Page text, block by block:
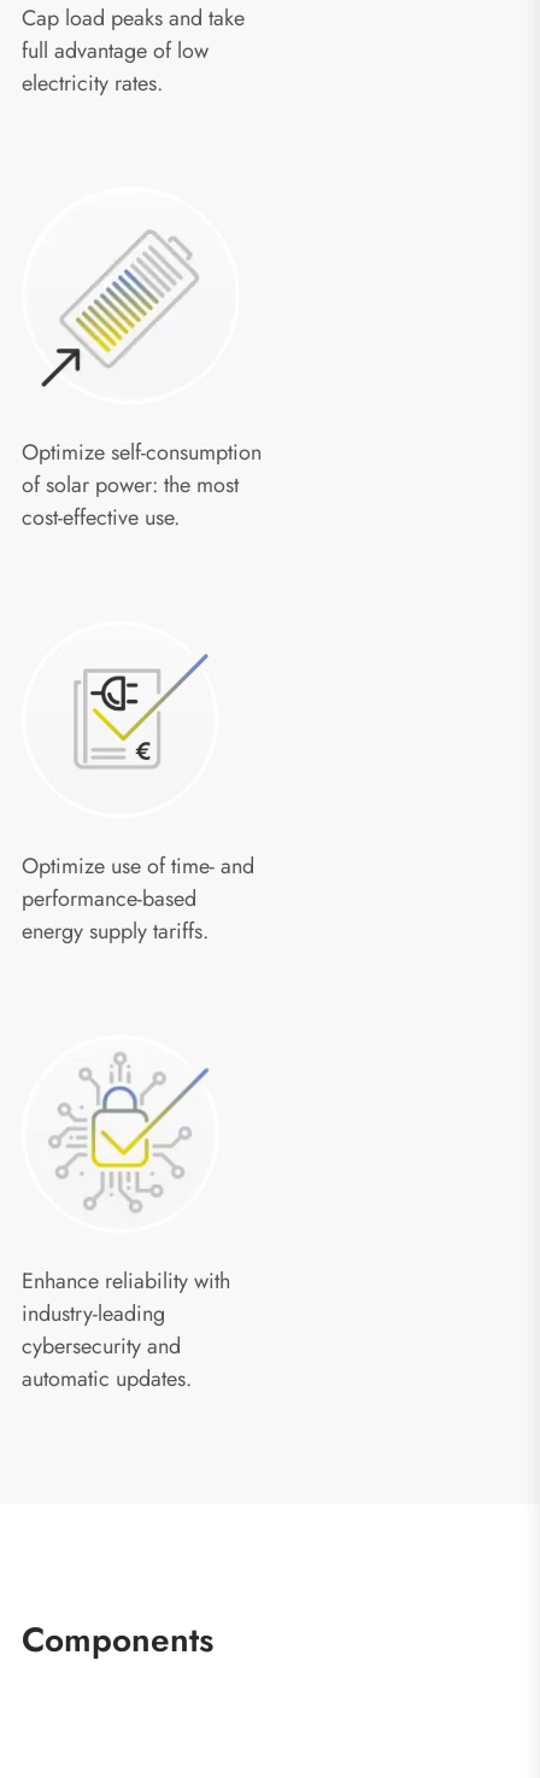
Cap load peaks and take
full advantage of low
electricity rates.
Optimize self-consumption
of solar power: the most
cost-effective use.
Optimize use of time- and
performance-based
energy supply tariffs.
Enhance reliability with
industry-leading
cybersecurity and
automatic updates.
Components